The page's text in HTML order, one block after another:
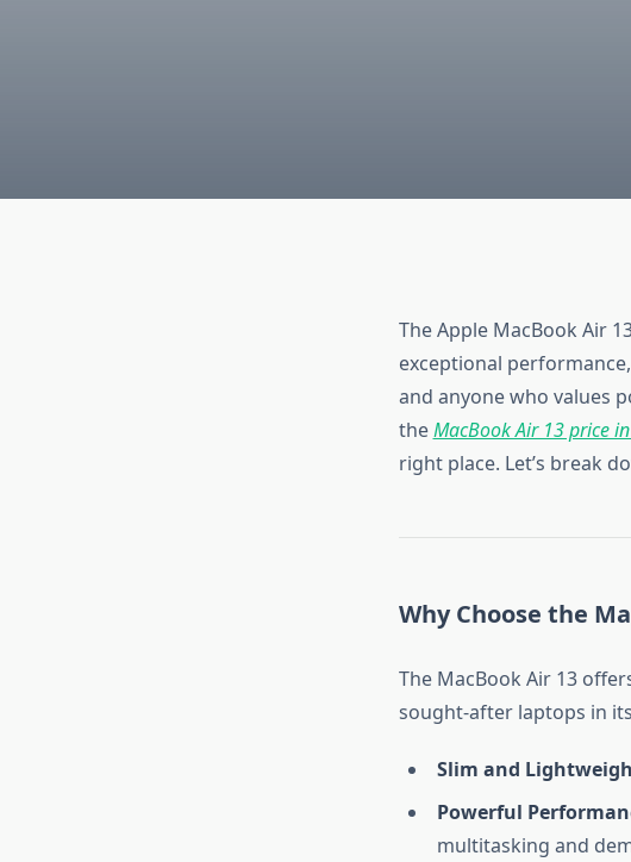
The Apple MacBook Air
exceptional
and anyone who values
theMacBook Air 13 price
right place. Let’s break
Why Choose the
The MacBook Air 13
sought-after laptops in
Slim and
Powerful
multitasking and